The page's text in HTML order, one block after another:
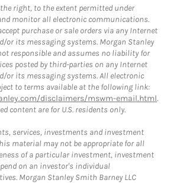
right, to the extent permitted under
monitor all electronic communications.
purchase or sale orders via any Internet
or its messaging systems. Morgan Stanley
responsible and assumes no liability for
posted by third-parties on any Internet
or its messaging systems. All electronic
to terms available at the following link:
disclaimers/mswm-email.html.
content are for U.S. residents only.
services, investments and investment
material may not be appropriate for all
of a particular investment, investment
on an investor's individual
Morgan Stanley Smith Barney LLC